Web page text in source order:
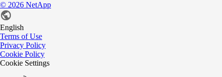
© 2026 NetApp
English
Terms of Use
Privacy Policy
Cookie Policy
Cookie Settings